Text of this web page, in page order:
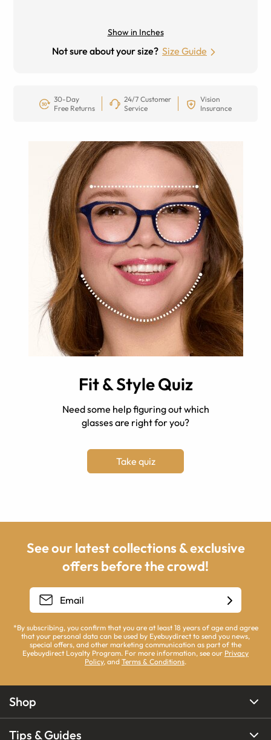
Show in Inches
Not sure about your size? Size Guide
30-Day
Free Returns
24/7 Customer
Service
Vision
Insurance
Fit & Style Quiz
Need some help figuring out which
glasses are right for you?
Take quiz
See our latest collections & exclusive
offers before the crowd!
*By subscribing, you confirm that you are at least 18 years of age and agree
that your personal data can be used by Eyebuydirect to send you news,
special offers, and other marketing communication as part of the
Eyebuydirect Loyalty Program. For more information, see our Privacy
Policy, and Terms & Conditions.
Shop
Tips & Guides